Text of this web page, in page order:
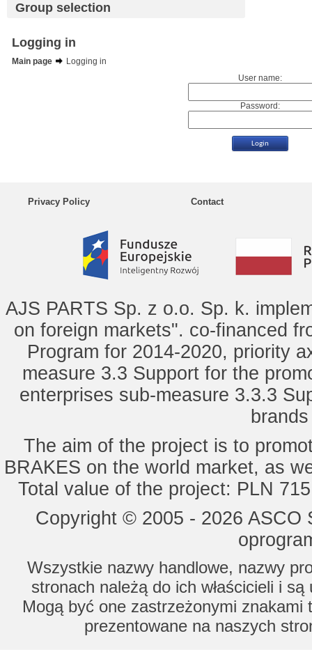
Group selection
Logging in
Main page
Logging in
User name:
Password:
Privacy Policy Contact
AJS PARTS Sp. z o.o. Sp. k.
on foreign markets". co-financed
Program for 2014-2020, priority
measure 3.3 Support for the
enterprises sub-measure 3.3.3
The aim of the project is to
BRAKES on the world market, as
Total value of the project: PLN
Copyright © 2005 - 2026
Wszystkie nazwy handlowe, nazwy
stronach należą do ich właścicieli i
Mogą być one zastrzeżonymi znakami
prezentowane na naszych